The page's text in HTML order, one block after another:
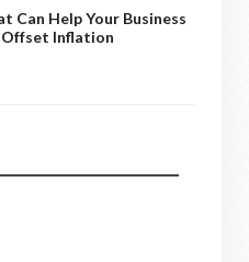
Can Help Your Business
Offset Inflation